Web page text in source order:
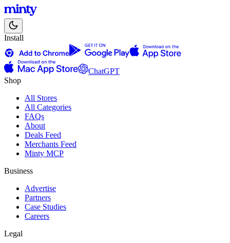
Install
ChatGPT
Shop
All Stores
All Categories
FAQs
About
Deals Feed
Merchants Feed
Minty MCP
Business
Advertise
Partners
Case Studies
Careers
Legal